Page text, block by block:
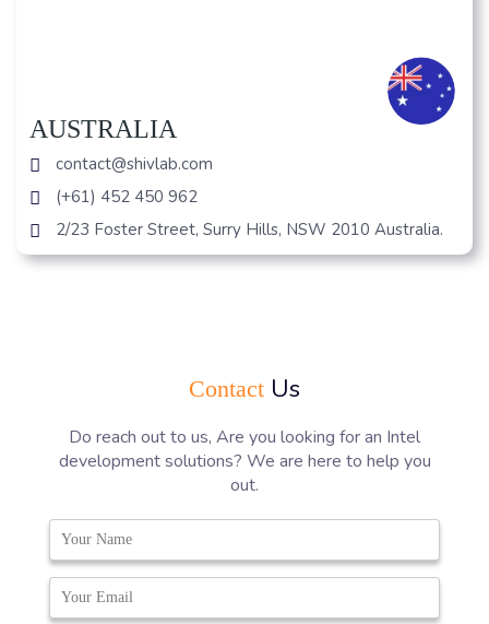
AUSTRALIA
contact@shivlab.com
(+61) 452 450 962
2/23 Foster Street, Surry Hills, NSW 2010 Australia.
Contact Us
Do reach out to us, Are you looking for an Intel
development solutions? We are here to help you
out.